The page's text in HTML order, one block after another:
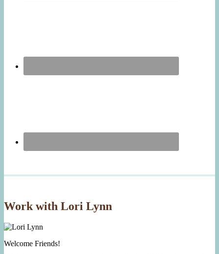
Work with Lori Lynn
Welcome Friends!